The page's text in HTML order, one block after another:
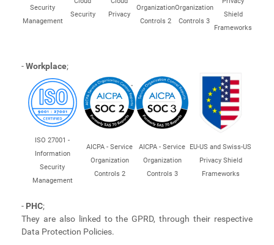
Security
Management
Security
Privacy
Organization
Controls 2
Organization
Controls 3
Shield
Frameworks
-Workplace;
ISO 27001 -
Information
Security
Management
AICPA - Service
Organization
Controls 2
AICPA - Service
Organization
Controls 3
EU-US and Swiss-US
Privacy Shield
Frameworks
- PHC;
They are also linked to the GPRD, through their respective
Data Protection Policies.